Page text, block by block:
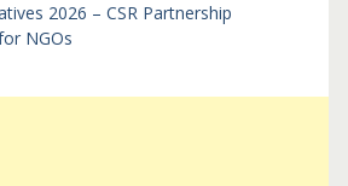
2026 – CSR Partnership
NGOs